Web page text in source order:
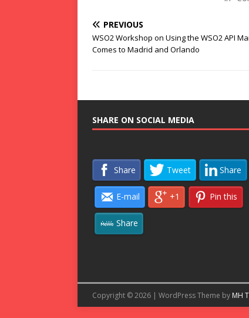
PREVIOUS
WSO2 Workshop on Using the WSO2 API
Comes to Madrid and Orlando
SHARE ON SOCIAL MEDIA
Share Tweet Share
E-mail +1 Pin this
Share
Copyright © 2026 | WordPress Theme by MH